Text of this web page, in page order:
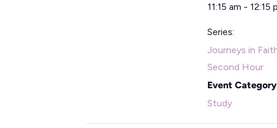
11:15 am - 12:15
Series:
Journeys in
Second Hour
Event
Study